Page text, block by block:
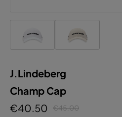
J.Lindeberg
Champ Cap
€40.50
€45.00